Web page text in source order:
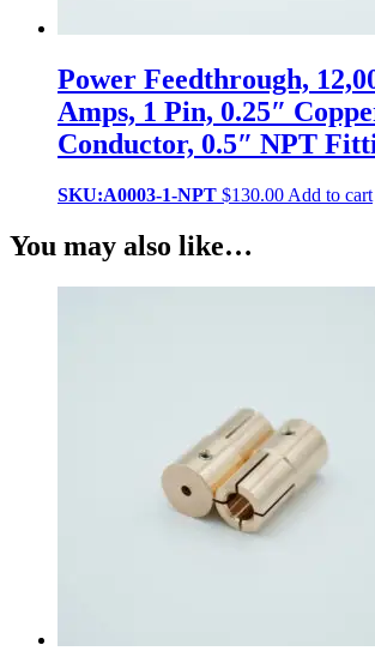
Power Feedthrough,
Amps, 1 Pin, 0.25″
Conductor, 0.5″ NPT
SKU:A0003-1-NPT $130.00 Add to cart
You may also like…